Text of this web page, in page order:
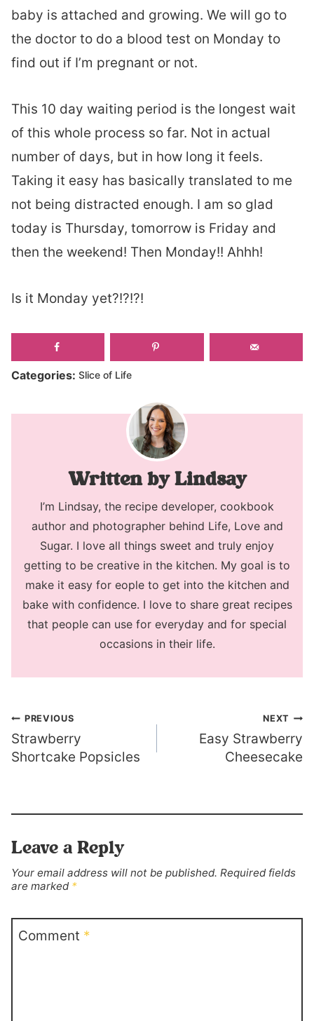
baby is attached and growing. We will go to
the doctor to do a blood test on Monday to
find out if I’m pregnant or not.
This 10 day waiting period is the longest wait
of this whole process so far. Not in actual
number of days, but in how long it feels.
Taking it easy has basically translated to me
not being distracted enough. I am so glad
today is Thursday, tomorrow is Friday and
then the weekend! Then Monday!! Ahhh!
Is it Monday yet?!?!?!
Categories: Slice of Life
Lindsay
I’m Lindsay, the recipe developer, cookbook
author and photographer behind Life, Love and
Sugar. I love all things sweet and truly enjoy
getting to be creative in the kitchen. My goal is to
make it easy for eople to get into the kitchen and
bake with confidence. I love to share great recipes
that people can use for everyday and for special
occasions in their life.
Post
navigation
PREVIOUS
Strawberry
Shortcake Popsicles
NEXT
Easy Strawberry
Cheesecake
Leave a Reply
Your email address will not be published. Required fields
are marked *
Comment *